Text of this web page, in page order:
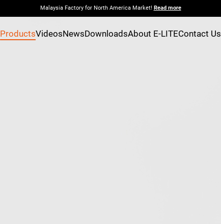
Malaysia Factory for North America Market! Read more
ProductsVideosNewsDownloadsAbout E-LITEContact Us